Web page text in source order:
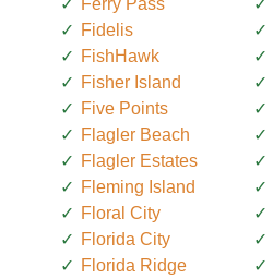
Ferry Pass
Fidelis
FishHawk
Fisher Island
Five Points
Flagler Beach
Flagler Estates
Fleming Island
Floral City
Florida City
Florida Ridge